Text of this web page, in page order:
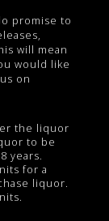
promise to
will mean
would like
on
the liquor
to be
years.
for a
liquor.